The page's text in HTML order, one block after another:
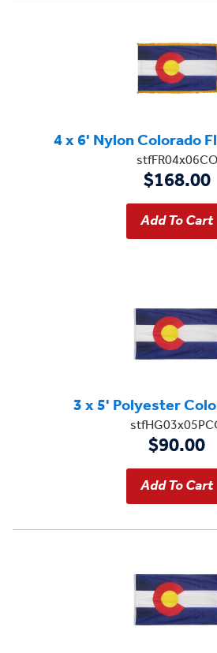
4 x 6' Nylon Colorado
stfFR04x06CO
$168.00
3 x 5' Polyester
$90.00